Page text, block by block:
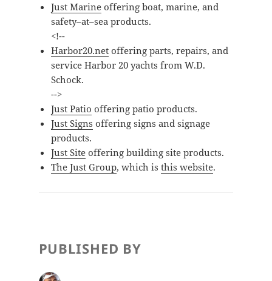
Just Marineoffering boat, marine, and
safety–at–sea products.
<!--
Harbor20.netoffering parts, repairs, and
service Harbor 20yachts from W.D.
Schock.
-->
Just Patio offering patio products.
Just Signs offering signs and signage
products.
Just Siteoffering building site products.
The Just Group, which is this website.
PUBLISHED BY